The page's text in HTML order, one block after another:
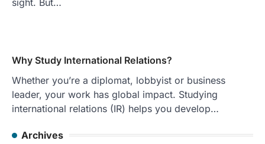
Why Study International Relations?
Whether you’re a diplomat, lobbyist or business
leader, your work has global impact. Studying
international relations (IR) helps you develop…
Archives